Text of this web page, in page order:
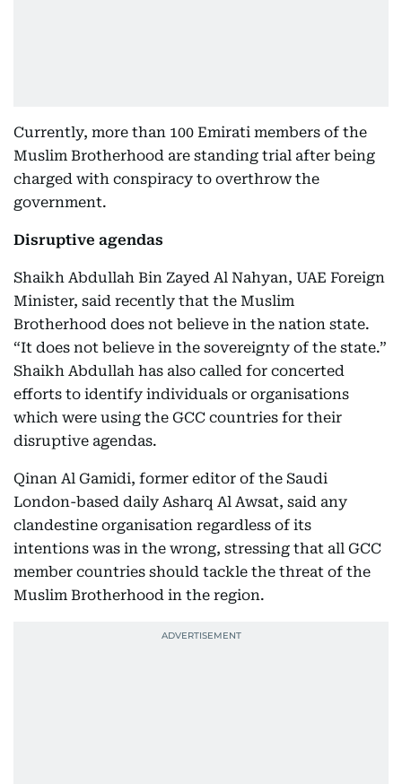
Currently, more than 100 Emirati members of the
Muslim Brotherhood are standing trial after being
charged with conspiracy to overthrow the
government.
Disruptive agendas
Shaikh Abdullah Bin Zayed Al Nahyan, UAE Foreign
Minister, said recently that the Muslim
Brotherhood does not believe in the nation state.
“It does not believe in the sovereignty of the state.”
Shaikh Abdullah has also called for concerted
efforts to identify individuals or organisations
which were using the GCC countries for their
disruptive agendas.
Qinan Al Gamidi, former editor of the Saudi
London-based daily Asharq Al Awsat, said any
clandestine organisation regardless of its
intentions was in the wrong, stressing that all GCC
member countries should tackle the threat of the
Muslim Brotherhood in the region.